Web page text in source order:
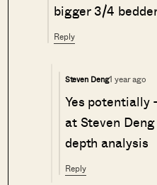
bigger 3/4
Reply
Steven Deng1 year ago
Yes potentially
at Steven
depth analysis
Reply